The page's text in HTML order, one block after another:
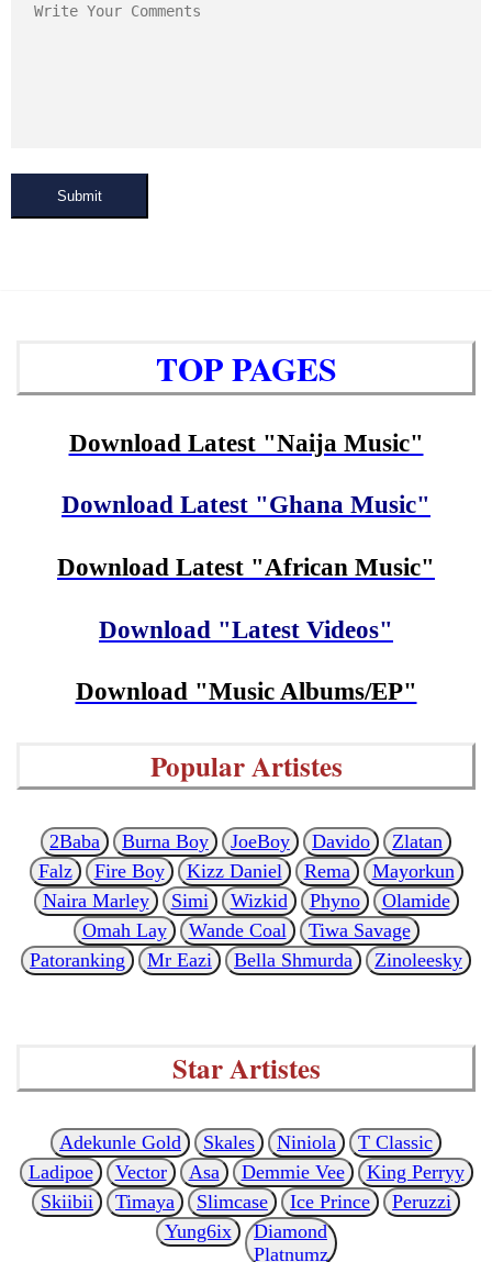
Submit
TOP PAGES
Download Latest "Naija Music"
Download Latest "Ghana Music"
Download Latest "African Music"
Download "Latest Videos"
Download "Music Albums/EP"
Popular Artistes
2Baba Burna Boy JoeBoy Davido
Zlatan
Falz
Fire Boy Kizz Daniel Rema
Mayorkun
Naira Marley
Simi Wizkid Phyno
Olamide
Omah Lay
Wande Coal
Tiwa Savage
Patoranking
Mr Eazi Bella Shmurda Zinoleesky
Star Artistes
Adekunle Gold Skales Niniola
T Classic
Ladipoe
Vector Asa Demmie Vee
King Perryy
Skiibii
Timaya Slimcase Ice Prince
Peruzzi
Yung6ix
Diamond
Platnumz